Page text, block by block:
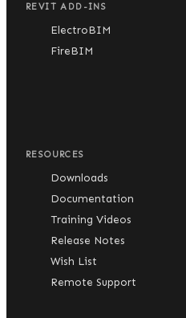
REVIT ADD-INS
ElectroBIM
FireBIM
RESOURCES
Downloads
Documentation
Training Videos
Release Notes
Wish List
Remote Support